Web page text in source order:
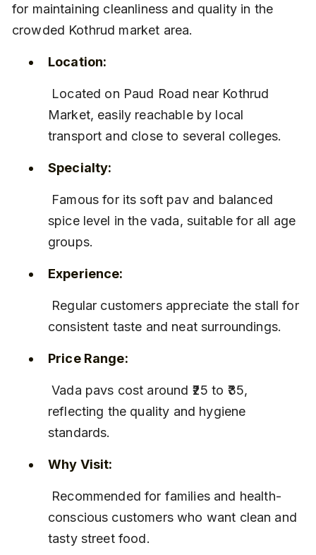
for maintaining cleanliness and quality in the
crowded Kothrud market area.
Location:
Market, easily reachable by local
transport and close to several colleges.
Specialty:
spice level in the vada, suitable for all age
groups.
Experience:
consistent taste and neat surroundings.
Price Range:
Vada pavs cost around ₹25 to ₹35,
reflecting the quality and hygiene
standards.
Why Visit:
conscious customers who want clean and
tasty street food.